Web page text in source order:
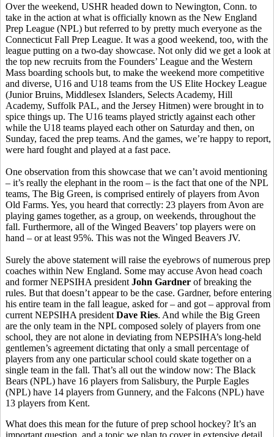
Over the weekend, USHR headed down to Newington, Conn. to
take in the action at what is officially known as the New England
Prep League (NPL) but referred to by pretty much everyone as the
Connecticut Fall Prep League. It was a good weekend, too, with the
league putting on a two-day showcase. Not only did we get a look at
the top new recruits from the Founders’ League and the Western
Mass boarding schools but, to make the weekend more competitive
and diverse, U16 and U18 teams from the US Elite Hockey League
(Junior Bruins, Middlesex Islanders, Selects Academy, Hill
Academy, Suffolk PAL, and the Jersey Hitmen) were brought in to
spice things up. The U16 teams played strictly against each other
while the U18 teams played each other on Saturday and then, on
Sunday, faced the prep teams. And the games, we’re happy to report,
were hard fought and played at a fast pace.
One observation from this showcase that we can’t avoid mentioning
– it’s really the elephant in the room – is the fact that one of the NPL
teams, The Big Green, is comprised entirely of players from Avon
Old Farms. Yes, you heard that correctly: 23 players from Avon are
playing games together, as a group, on weekends, throughout the
fall. Furthermore, all of the Winged Beavers’ top players were on
hand – or at least 95%. This was not the Winged Beavers JV.
Surely the above statement will raise the eyebrows of numerous prep
coaches within New England. Some may accuse Avon head coach
and former NEPSIHA president John Gardner of breaking the
rules. But that doesn’t appear to be the case. Gardner, before entering
his entire team in the fall league, asked for – and got – approval from
current NEPSIHA president Dave Ries. And while the Big Green
are the only team in the NPL composed solely of players from one
school, they are not alone in deviating from NEPSIHA’s long-held
gentlemen’s agreement dictating that only a small percentage of
players from any one particular school could skate together on a
single team in the fall. That’s all out the window now: The Black
Bears (NPL) have 16 players from Salisbury, the Purple Eagles
(NPL) have 14 players from Gunnery, and the Falcons (NPL) have
13 players from Kent.
What does this mean for the future of prep school hockey? It’s an
important question, and a topic we plan to cover in extensive detail